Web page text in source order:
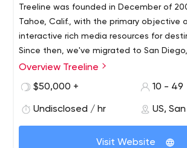
Treeline was founded in December of
Tahoe, Calif., with the primary objective
interactive rich media resources for
Since then, we've migrated to San
industry leader in web and mobile
Overview Treeline
$50,000 +
10 - 49
Undisclosed / hr US,
Visit Website